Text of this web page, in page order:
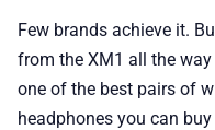
Few brands achieve it.
from the XM1 all the way
one of the best pairs of
headphones you can